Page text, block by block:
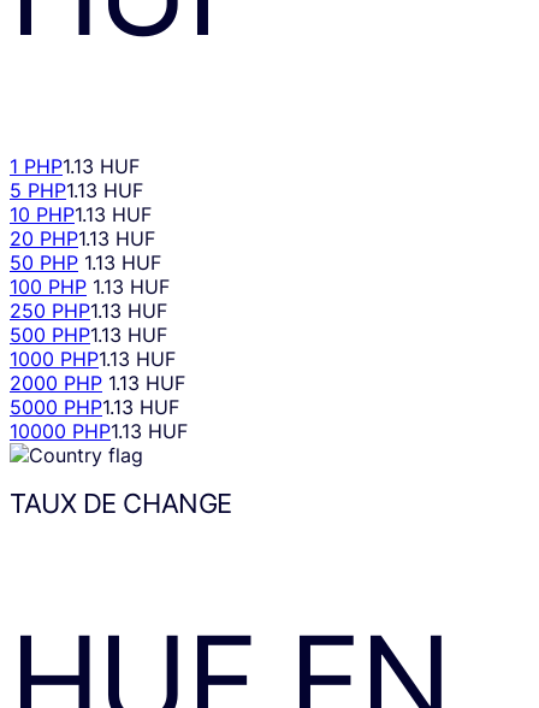
1 PHP1.13 HUF
5 PHP1.13 HUF
10 PHP1.13 HUF
20 PHP1.13 HUF
50 PHP 1.13 HUF
100 PHP 1.13 HUF
250 PHP1.13 HUF
500 PHP1.13 HUF
1000 PHP1.13 HUF
2000 PHP 1.13 HUF
5000 PHP1.13 HUF
10000 PHP1.13 HUF
TAUX DE CHANGE